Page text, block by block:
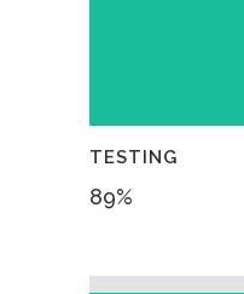
TESTING
89%